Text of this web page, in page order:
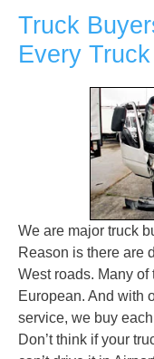
Truck
Every Truck
We are major truck
Reason is there are
West roads. Many of
European. And with
service, we buy
Don’t think if your